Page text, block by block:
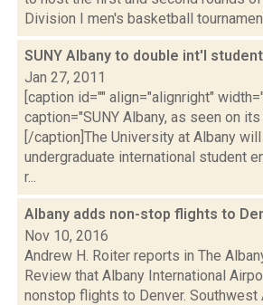
Division I men's basketball
SUNY Albany to double int'l
Jan 27, 2011
[caption id="" align="alignright"
caption="SUNY Albany, as seen on
[/caption]The University at Albany
undergraduate international student
r...
Albany adds non-stop flights to
Nov 10, 2016
Andrew H. Roiter reports in The
Review that Albany International
nonstop flights to Denver. Southwest